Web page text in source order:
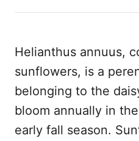
Helianthus annuus,
sunflowers, is a
belonging to the
bloom annually in
early fall season.